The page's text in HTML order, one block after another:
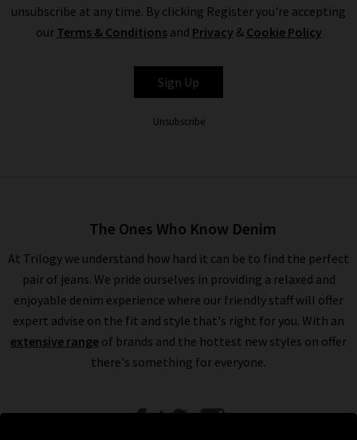
unsubscribe at any time. By clicking Register you're accepting
our Terms & Conditionsand Privacy & Cookie Policy
Sign Up
Unsubscribe
The Ones Who Know Denim
At Trilogy we understand how hard it can be to find the perfect
pair of jeans. We pride ourselves in providing a relaxed and
enjoyable denim experience where our friendly staff will offer
expert advise on the fit and style that's right for you. With an
extensive range of brands and the hottest new styles on offer
there's something for everyone.